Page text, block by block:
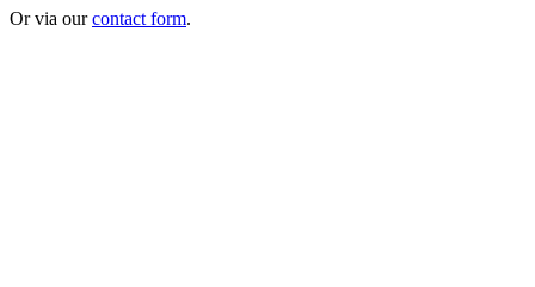
Or via ourcontact form.